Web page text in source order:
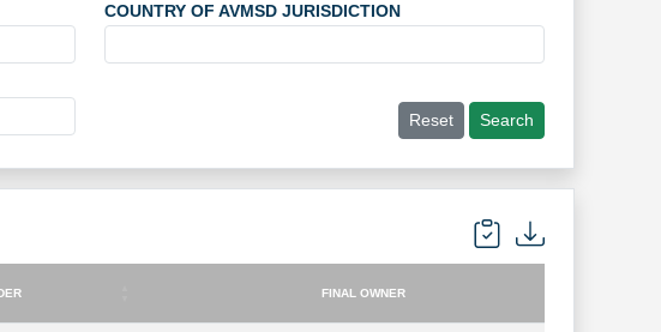
COUNTRY OF AVMSD JURISDICTION
Reset
Search
FINAL OWNER